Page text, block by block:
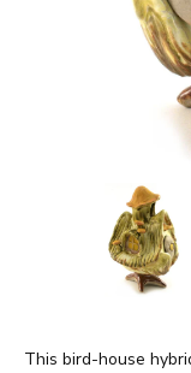
This bird-house